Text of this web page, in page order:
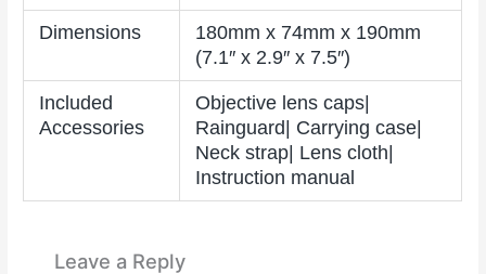
Dimensions
180mm x 74mm x 190mm
(7.1″ x 2.9″ x 7.5″)
Included
Accessories
Objective lens caps|
Rainguard| Carrying case|
Neck strap| Lens cloth|
Instruction manual
Leave a Reply